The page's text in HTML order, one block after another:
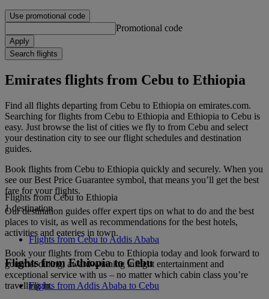
Use promotional code
Promotional code
Apply
Search flights
Emirates flights from Cebu to Ethiopia
Find all flights departing from Cebu to Ethiopia on emirates.com.
Searching for flights from Cebu to Ethiopia and Ethiopia to Cebu is
easy. Just browse the list of cities we fly to from Cebu and select
your destination city to see our flight schedules and destination
guides.
Book flights from Cebu to Ethiopia quickly and securely. When you
see our Best Price Guarantee symbol, that means you’ll get the best
fare for your flights.
Our destination guides offer expert tips on what to do and the best
places to visit, as well as recommendations for the best hotels,
activities and eateries in town.
Book your flights from Cebu to Ethiopia today and look forward to
gourmet dining, award-winning inflight entertainment and
exceptional service with us – no matter which cabin class you’re
travelling in.
Flights from Cebu to Ethiopia
1 destination
Flights from Cebu to Addis Ababa
Flights from Ethiopia to Cebu
Flights from Addis Ababa to Cebu